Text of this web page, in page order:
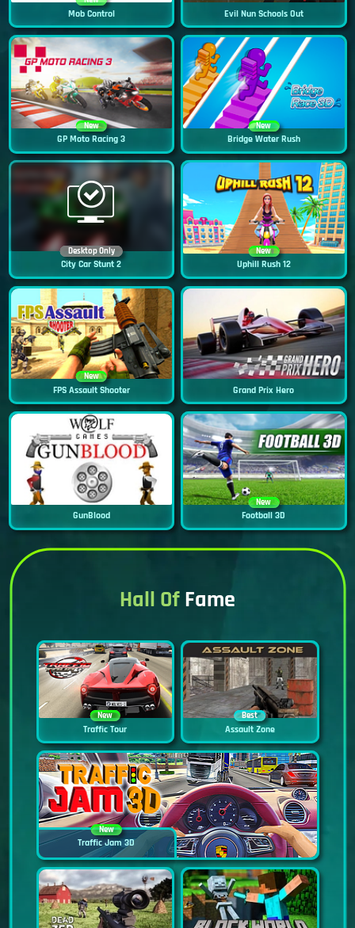
Mob Control Evil Nun Schools Out
New
GP Moto Racing 3
New
Bridge Water Rush
Desktop Only
City Car Stunt 2
New
Uphill Rush 12
New
FPS Assault Shooter Grand Prix Hero
GunBlood
New
Football 3D
Hall OfFame
New
Traffic Tour
Best
Assault Zone
New
Traffic Jam 3D